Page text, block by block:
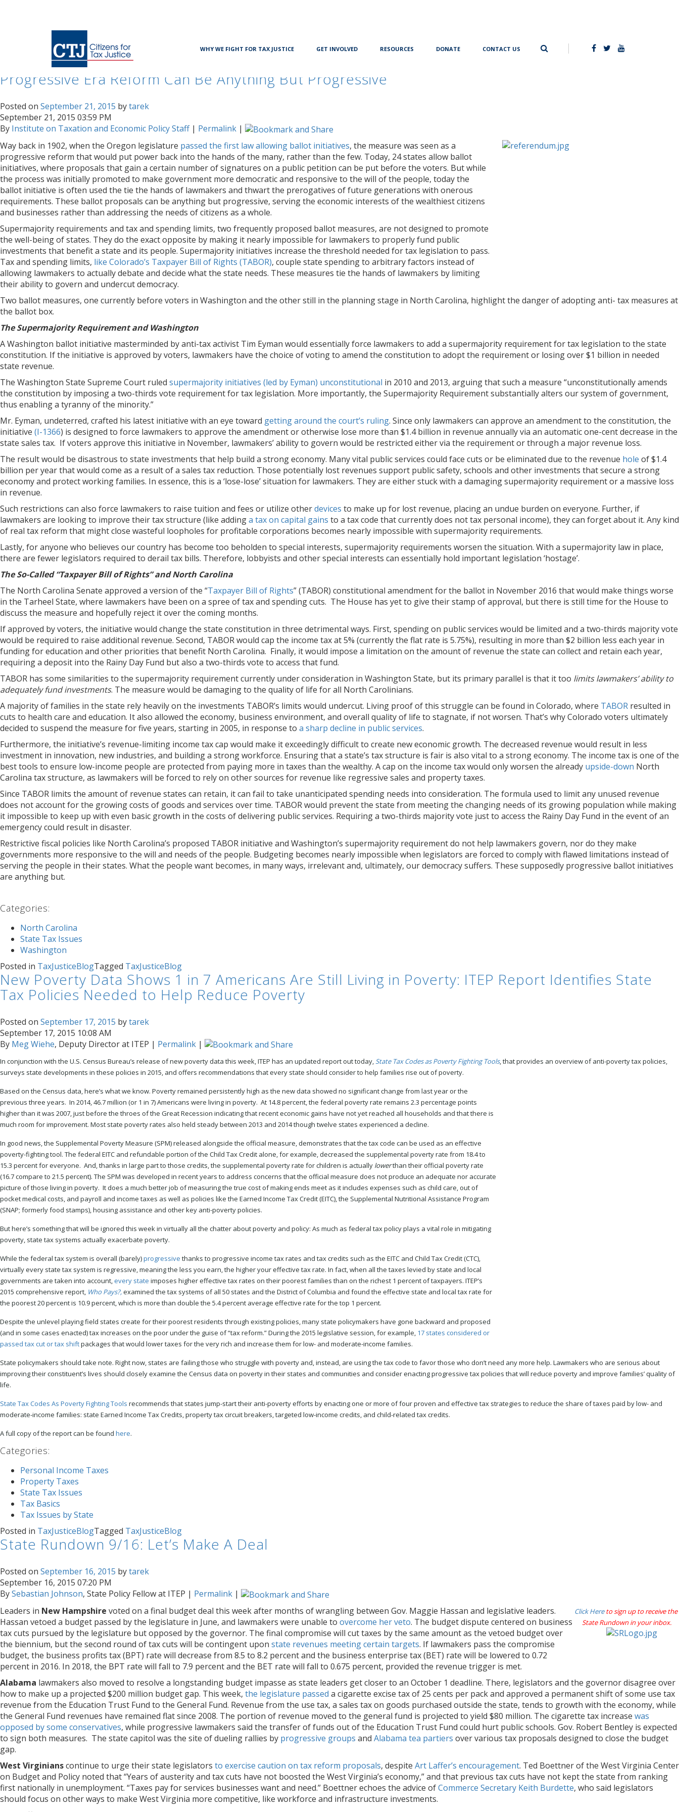
WHY WE FIGHT FOR TAX JUSTICE GET INVOLVED RESOURCES DONATE CONTACT US
Month:September 2015
Progressive Era Reform Can Be Anything But Progressive
Posted on September 21, 2015 bytarek
September 21, 2015 03:59 PM
By Institute on Taxation and Economic Policy Staff | Permalink |
Way back in 1902, when the Oregon legislature passed the first law allowing ballot initiatives, the measure was seen as a
progressive reform that would put power back into the hands of the many, rather than the few. Today, 24 states allow ballot
initiatives, where proposals that gain a certain number of signatures on a public petition can be put before the voters. But while
the process was initially promoted to make government more democratic and responsive to the will of the people, today the
ballot initiative is often used the tie the hands of lawmakers and thwart the prerogatives of future generations with onerous
requirements. These ballot proposals can be anything but progressive, serving the economic interests of the wealthiest citizens
and businesses rather than addressing the needs of citizens as a whole.
Supermajority requirements and tax and spending limits, two frequently proposed ballot measures, are not designed to promote
the well-being of states. They do the exact opposite by making it nearly impossible for lawmakers to properly fund public
investments that benefit a state and its people. Supermajority initiatives increase the threshold needed for tax legislation to pass.
Tax and spending limits, like Colorado’s Taxpayer Bill of Rights (TABOR), couple state spending to arbitrary factors instead of
allowing lawmakers to actually debate and decide what the state needs. These measures tie the hands of lawmakers by limiting
their ability to govern and undercut democracy.
Two ballot measures, one currently before voters in Washington and the other still in the planning stage in North Carolina, highlight the danger of adopting anti- tax measures at
the ballot box.
The Supermajority Requirement and Washington
A Washington ballot initiative masterminded by anti-tax activist Tim Eyman would essentially force lawmakers to add a supermajority requirement for tax legislation to the state
constitution. If the initiative is approved by voters, lawmakers have the choice of voting to amend the constitution to adopt the requirement or losing over $1 billion in needed
state revenue.
The Washington State Supreme Court ruled supermajority initiatives (led by Eyman) unconstitutional in 2010 and 2013, arguing that such a measure “unconstitutionally amends
the constitution by imposing a two-thirds vote requirement for tax legislation. More importantly, the Supermajority Requirement substantially alters our system of government,
thus enabling a tyranny of the minority.”
Mr. Eyman, undeterred, crafted his latest initiative with an eye toward getting around the court’s ruling. Since only lawmakers can approve an amendment to the constitution, the
initiative (I-1366) is designed to force lawmakers to approve the amendment or otherwise lose more than $1.4 billion in revenue annually via an automatic one-cent decrease in the
state sales tax. If voters approve this initiative in November, lawmakers’ ability to govern would be restricted either via the requirement or through a major revenue loss.
The result would be disastrous to state investments that help build a strong economy. Many vital public services could face cuts or be eliminated due to the revenue hole of $1.4
billion per year that would come as a result of a sales tax reduction. Those potentially lost revenues support public safety, schools and other investments that secure a strong
economy and protect working families. In essence, this is a ‘lose-lose’ situation for lawmakers. They are either stuck with a damaging supermajority requirement or a massive loss
in revenue.
Such restrictions can also force lawmakers to raise tuition and fees or utilize otherdevices to make up for lost revenue, placing an undue burden on everyone. Further, if
lawmakers are looking to improve their tax structure (like addinga tax on capital gains to a tax code that currently does not tax personal income), they can forget about it. Any kind
of real tax reform that might close wasteful loopholes for profitable corporations becomes nearly impossible with supermajority requirements.
Lastly, for anyone who believes our country has become too beholden to special interests, supermajority requirements worsen the situation. With a supermajority law in place,
there are fewer legislators required to derail tax bills. Therefore, lobbyists and other special interests can essentially hold important legislation ‘hostage’.
The So-Called “Taxpayer Bill of Rights” and North Carolina
The North Carolina Senate approved a version of the “Taxpayer Bill of Rights” (TABOR) constitutional amendment for the ballot in November 2016 that would make things worse
in the Tarheel State, where lawmakers have been on a spree of tax and spending cuts. The House has yet to give their stamp of approval, but there is still time for the House to
discuss the measure and hopefully reject it over the coming months.
If approved by voters, the initiative would change the state constitution in three detrimental ways. First, spending on public services would be limited and a two-thirds majority vote
would be required to raise additional revenue. Second, TABOR would cap the income tax at 5% (currently the flat rate is 5.75%), resulting in more than $2 billion less each year in
funding for education and other priorities that benefit North Carolina. Finally, it would impose a limitation on the amount of revenue the state can collect and retain each year,
requiring a deposit into the Rainy Day Fund but also a two-thirds vote to access that fund.
TABOR has some similarities to the supermajority requirement currently under consideration in Washington State, but its primary parallel is that it too limits lawmakers’ ability to
adequately fund investments. The measure would be damaging to the quality of life for all North Carolinians.
A majority of families in the state rely heavily on the investments TABOR’s limits would undercut. Living proof of this struggle can be found in Colorado, where TABOR resulted in
cuts to health care and education. It also allowed the economy, business environment, and overall quality of life to stagnate, if not worsen. That’s why Colorado voters ultimately
decided to suspend the measure for five years, starting in 2005, in response to a sharp decline in public services.
Furthermore, the initiative’s revenue-limiting income tax cap would make it exceedingly difficult to create new economic growth. The decreased revenue would result in less
investment in innovation, new industries, and building a strong workforce. Ensuring that a state’s tax structure is fair is also vital to a strong economy. The income tax is one of the
best tools to ensure low-income people are protected from paying more in taxes than the wealthy. A cap on the income tax would only worsen the already upside-down North
Carolina tax structure, as lawmakers will be forced to rely on other sources for revenue like regressive sales and property taxes.
Since TABOR limits the amount of revenue states can retain, it can fail to take unanticipated spending needs into consideration. The formula used to limit any unused revenue
does not account for the growing costs of goods and services over time. TABOR would prevent the state from meeting the changing needs of its growing population while making
it impossible to keep up with even basic growth in the costs of delivering public services. Requiring a two-thirds majority vote just to access the Rainy Day Fund in the event of an
emergency could result in disaster.
Restrictive fiscal policies like North Carolina’s proposed TABOR initiative and Washington’s supermajority requirement do not help lawmakers govern, nor do they make
governments more responsive to the will and needs of the people. Budgeting becomes nearly impossible when legislators are forced to comply with flawed limitations instead of
serving the people in their states. What the people want becomes, in many ways, irrelevant and, ultimately, our democracy suffers. These supposedly progressive ballot initiatives
are anything but.
Categories:
North Carolina
State Tax Issues
Washington
Posted in TaxJusticeBlogTagged TaxJusticeBlog
New Poverty Data Shows 1 in 7 Americans Are Still Living in Poverty: ITEP Report Identifies State
Tax Policies Needed to Help Reduce Poverty
Posted on September 17, 2015 bytarek
September 17, 2015 10:08 AM
By Meg Wiehe, Deputy Director at ITEP | Permalink |
In conjunction with the U.S. Census Bureau’s release of new poverty data this week, ITEP has an updated report out today,State Tax Codes as Poverty Fighting Tools, that provides an overview of anti-poverty tax policies,
surveys state developments in these policies in 2015, and offers recommendations that every state should consider to help families rise out of poverty.
Based on the Census data, here’s what we know. Poverty remained persistently high as the new data showed no significant change from last year or the
previous three years. In 2014, 46.7 million (or 1 in 7) Americans were living in poverty. At 14.8 percent, the federal poverty rate remains 2.3 percentage points
higher than it was 2007, just before the throes of the Great Recession indicating that recent economic gains have not yet reached all households and that there is
much room for improvement. Most state poverty rates also held steady between 2013 and 2014 though twelve states experienced a decline.
In good news, the Supplemental Poverty Measure (SPM) released alongside the official measure, demonstrates that the tax code can be used as an effective
poverty-fighting tool. The federal EITC and refundable portion of the Child Tax Credit alone, for example, decreased the supplemental poverty rate from 18.4 to
15.3 percent for everyone. And, thanks in large part to those credits, the supplemental poverty rate for children is actually lowerthan their official poverty rate
(16.7 compare to 21.5 percent). The SPM was developed in recent years to address concerns that the official measure does not produce an adequate nor accurate
picture of those living in poverty. It does a much better job of measuring the true cost of making ends meet as it includes expenses such as child care, out of
pocket medical costs, and payroll and income taxes as well as policies like the Earned Income Tax Credit (EITC), the Supplemental Nutritional Assistance Program
(SNAP; formerly food stamps), housing assistance and other key anti-poverty policies.
But here’s something that will be ignored this week in virtually all the chatter about poverty and policy: As much as federal tax policy plays a vital role in mitigating
poverty, state tax systems actually exacerbate poverty.
While the federal tax system is overall (barely)progressive thanks to progressive income tax rates and tax credits such as the EITC and Child Tax Credit (CTC),
virtually every state tax system is regressive, meaning the less you earn, the higher your effective tax rate. In fact, when all the taxes levied by state and local
governments are taken into account,every state imposes higher effective tax rates on their poorest families than on the richest 1 percent of taxpayers. ITEP’s
2015 comprehensive report, Who Pays?,examined the tax systems of all 50 states and the District of Columbia and found the effective state and local tax rate for
the poorest 20 percent is 10.9 percent, which is more than double the 5.4 percent average effective rate for the top 1 percent.
Despite the unlevel playing field states create for their poorest residents through existing policies, many state policymakers have gone backward and proposed
(and in some cases enacted) tax increases on the poor under the guise of “tax reform.” During the 2015 legislative session, for example, 17 states considered or
passed tax cut or tax shiftpackages that would lower taxes for the very rich and increase them for low- and moderate-income families.
State policymakers should take note. Right now, states are failing those who struggle with poverty and, instead, are using the tax code to favor those who don’t need any more help. Lawmakers who are serious about
improving their constituent’s lives should closely examine the Census data on poverty in their states and communities and consider enacting progressive tax policies that will reduce poverty and improve families’ quality of
life.
State Tax Codes As Poverty Fighting Tools recommends that states jump-start their anti-poverty efforts by enacting one or more of four proven and effective tax strategies to reduce the share of taxes paid by low- and
moderate-income families: state Earned Income Tax Credits, property tax circuit breakers, targeted low-income credits, and child-related tax credits.
A full copy of the report can be found here.
Categories:
Personal Income Taxes
Property Taxes
State Tax Issues
Tax Basics
Tax Issues by State
Posted in TaxJusticeBlogTagged TaxJusticeBlog
State Rundown 9/16: Let’s Make A Deal
Posted on September 16, 2015 bytarek
September 16, 2015 07:20 PM
BySebastian Johnson, State Policy Fellow at ITEP | Permalink |
Click Hereto sign up to receive the
State Rundown in your inbox.
Leaders in New Hampshire voted on a final budget deal this week after months of wrangling between Gov. Maggie Hassan and legislative leaders.
Hassan vetoed a budget passed by the legislature in June, and lawmakers were unable to overcome her veto. The budget dispute centered on business
tax cuts pursued by the legislature but opposed by the governor. The final compromise will cut taxes by the same amount as the vetoed budget over
the biennium, but the second round of tax cuts will be contingent upon state revenues meeting certain targets. If lawmakers pass the compromise
budget, the business profits tax (BPT) rate will decrease from 8.5 to 8.2 percent and the business enterprise tax (BET) rate will be lowered to 0.72
percent in 2016. In 2018, the BPT rate will fall to 7.9 percent and the BET rate will fall to 0.675 percent, provided the revenue trigger is met.
Alabama lawmakers also moved to resolve a longstanding budget impasse as state leaders get closer to an October 1 deadline. There, legislators and the governor disagree over
how to make up a projected $200 million budget gap. This week, the legislature passed a cigarette excise tax of 25 cents per pack and approved a permanent shift of some use tax
revenue from the Education Trust Fund to the General Fund. Revenue from the use tax, a sales tax on goods purchased outside the state, tends to growth with the economy, while
the General Fund revenues have remained flat since 2008. The portion of revenue moved to the general fund is projected to yield $80 million. The cigarette tax increase was
opposed by some conservatives, while progressive lawmakers said the transfer of funds out of the Education Trust Fund could hurt public schools. Gov. Robert Bentley is expected
to sign both measures. The state capitol was the site of dueling rallies by progressive groups and Alabama tea partiers over various tax proposals designed to close the budget
gap.
West Virginianscontinue to urge their state legislators to exercise caution on tax reform proposals, despite Art Laffer’s encouragement. Ted Boettner of the West Virginia Center
on Budget and Policy noted that “Years of austerity and tax cuts have not boosted the West Virginia’s economy,” and that previous tax cuts have not kept the state from ranking
first nationally in unemployment. “Taxes pay for services businesses want and need.” Boettner echoes the advice ofCommerce Secretary Keith Burdette, who said legislators
should focus on other ways to make West Virginia more competitive, like workforce and infrastructure investments.